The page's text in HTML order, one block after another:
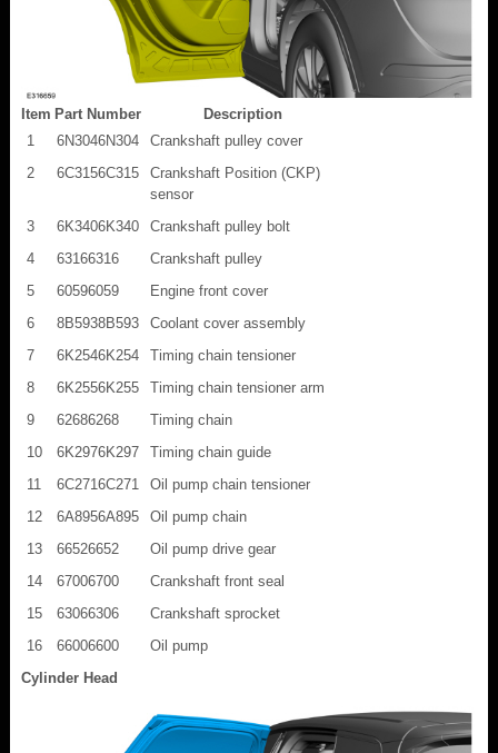
Item Part Number
Description
1
6N3046N304
Crankshaft pulley cover
2
6C3156C315
Crankshaft Position (CKP)
sensor
3
6K3406K340
Crankshaft pulley bolt
4
63166316
Crankshaft pulley
5
60596059
Engine front cover
6
8B5938B593
Coolant cover assembly
7
6K2546K254
Timing chain tensioner
8
6K2556K255
Timing chain tensioner arm
9
62686268
Timing chain
10
6K2976K297
Timing chain guide
11
6C2716C271
Oil pump chain tensioner
12
6A8956A895
Oil pump chain
13
66526652
Oil pump drive gear
14
67006700
Crankshaft front seal
15
63066306
Crankshaft sprocket
16
66006600
Oil pump
Cylinder Head